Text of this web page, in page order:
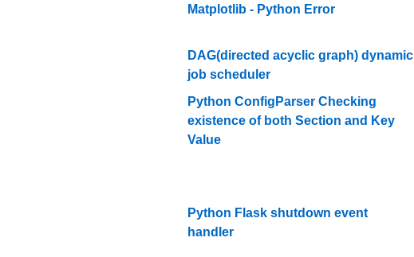
Matplotlib - Python Error
DAG(directed acyclic graph) dynamic
job scheduler
Python ConfigParser Checking
existence of both Section and Key
Value
Python Flask shutdown event
handler